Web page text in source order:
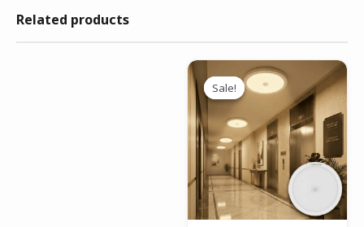
Related products
Sale!
Sale!
Original
price
was:
₹3,299.00.
price
is:
₹1,499.00.